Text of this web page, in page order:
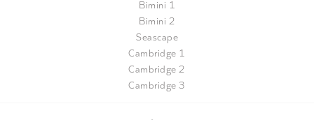
Bimini 1
Bimini 2
Seascape
Cambridge 1
Cambridge 2
Cambridge 3